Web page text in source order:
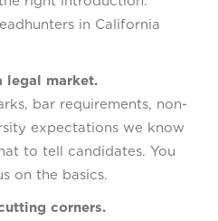
in California
legal market.
bar requirements, non-
expectations we know
to tell candidates. You
on the basics.
corners.